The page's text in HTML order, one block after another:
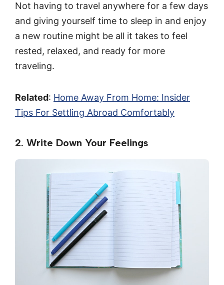
Not having to travel anywhere for a few days
and giving yourself time to sleep in and enjoy
a new routine might be all it takes to feel
rested, relaxed, and ready for more
traveling.
Related: Home Away From Home: Insider
Tips For Settling Abroad Comfortably
2. Write Down Your Feelings